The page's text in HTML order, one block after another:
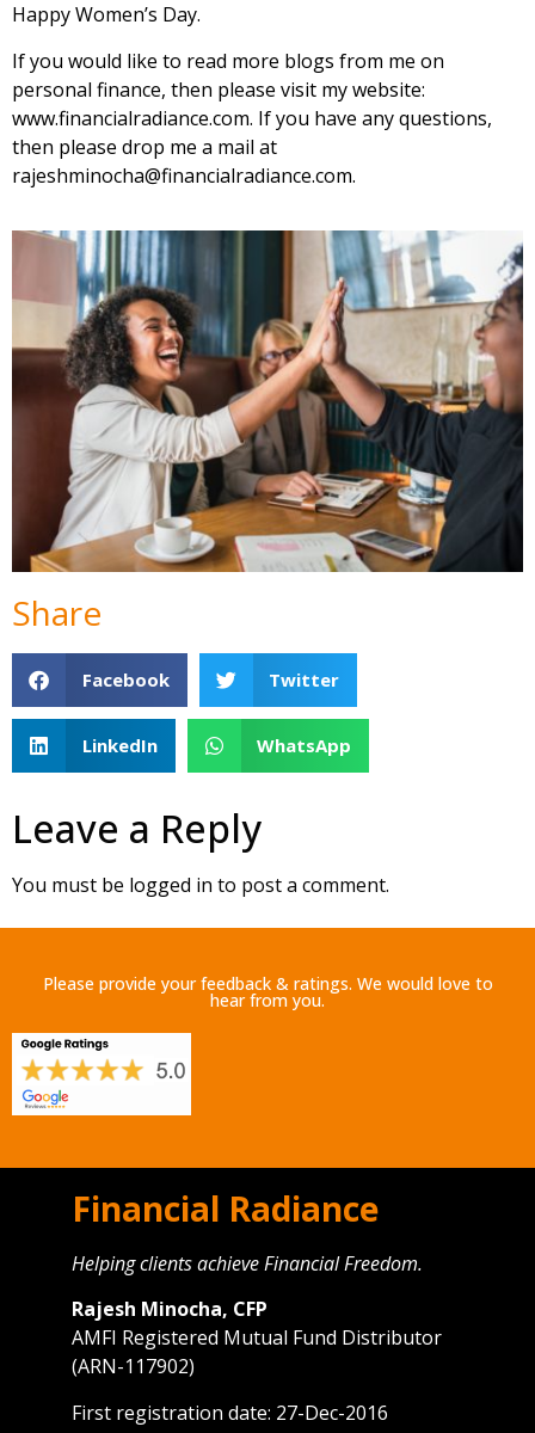
Happy Women’s Day.
If you would like to read more blogs from me on
personal finance, then please visit my website:
www.financialradiance.com. If you have any questions,
then please drop me a mail at
rajeshminocha@financialradiance.com.
Share
Facebook Twitter
LinkedIn WhatsApp
Leave a Reply
You must be logged in to post a comment.
Please provide your feedback & ratings. We would love to
hear from you.
Financial Radiance
Helping clients achieve Financial Freedom.
Rajesh Minocha, CFP
AMFI Registered Mutual Fund Distributor
(ARN-117902)
First registration date: 27-Dec-2016